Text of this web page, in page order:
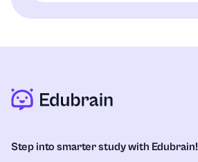
Step into smarter study with Edubrain!